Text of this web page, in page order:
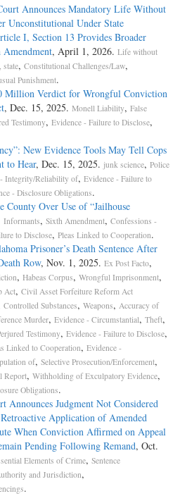
Announces Mandatory Life Without
Unconstitutional Under State
I, Section 13 Provides Broader
, April 1, 2026. Life without
state, Constitutional Challenges/Law,
Punishment.
Million Verdict for Wrongful Conviction
, Dec. 15, 2025. Monell Liability, False
Testimony, Evidence - Failure to Disclose,
New Evidence Tools May Tell Cops
to Hear, Dec. 15, 2025. junk science, Police
Integrity/Reliability of, Evidence - Failure to
- Disclosure Obligations.
County Over Use of “Jailhouse
Informants, Sixth Amendment, Confessions -
to Disclose, Pleas Linked to Cooperation.
Prisoner’s Death Sentence After
Row, Nov. 1, 2025. Ex Post Facto,
, Habeas Corpus, Wrongful Imprisonment,
Act, Civil Asset Forfeiture Reform Act
Controlled Substances, Weapons, Accuracy of
Murder, Evidence - Circumstantial, Theft,
Testimony, Evidence - Failure to Disclose,
Linked to Cooperation, Evidence -
of, Selective Prosecution/Enforcement,
Report, Withholding of Exculpatory Evidence,
Obligations.
Announces Judgment Not Considered
Application of Amended
When Conviction Affirmed on Appeal
Pending Following Remand, Oct.
Elements of Crime, Sentence
and Jurisdiction,
.